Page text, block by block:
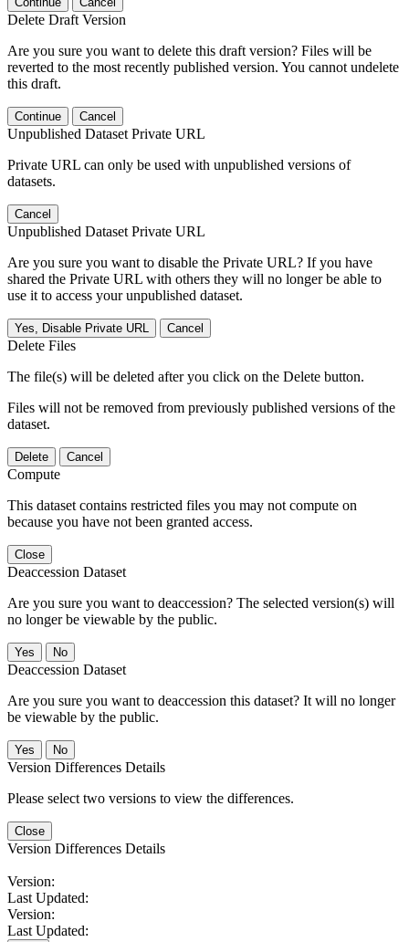
Delete Draft Version
Are you sure you want to delete this draft version? Files will be
reverted to the most recently published version. You cannot undelete
this draft.
Continue Cancel
Unpublished Dataset Private URL
Private URL can only be used with unpublished versions of
datasets.
Cancel
Unpublished Dataset Private URL
Are you sure you want to disable the Private URL? If you have
shared the Private URL with others they will no longer be able to
use it to access your unpublished dataset.
Yes, Disable Private URL Cancel
Delete Files
The file(s) will be deleted after you click on the Delete button.
Files will not be removed from previously published versions of the
dataset.
Delete Cancel
Compute
This dataset contains restricted files you may not compute on
because you have not been granted access.
Close
Deaccession Dataset
Are you sure you want to deaccession? The selected version(s) will
no longer be viewable by the public.
No
Deaccession Dataset
Are you sure you want to deaccession this dataset? It will no longer
be viewable by the public.
No
Version Differences Details
Please select two versions to view the differences.
Close
Version Differences Details
Version:
Last Updated:
Version:
Last Updated: